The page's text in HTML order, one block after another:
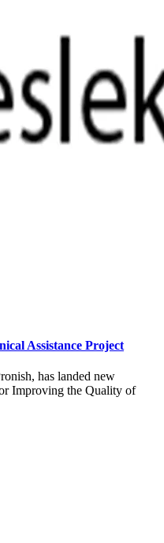
Assistance Project
has landed new
Improving the Quality of